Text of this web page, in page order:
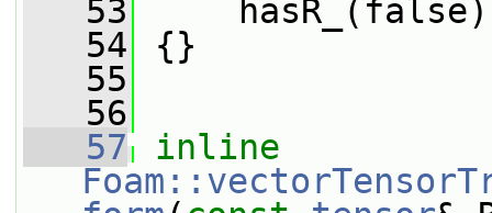
   53
hasR_(false)
   54
{}
   55
   56
   57
inline